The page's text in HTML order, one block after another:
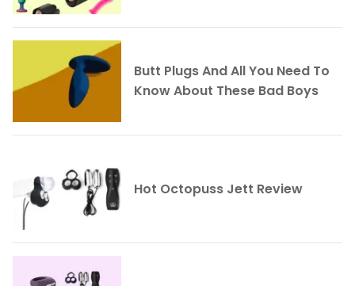
Butt Plugs And All You Need To
Know About These Bad Boys
Hot Octopuss Jett Review